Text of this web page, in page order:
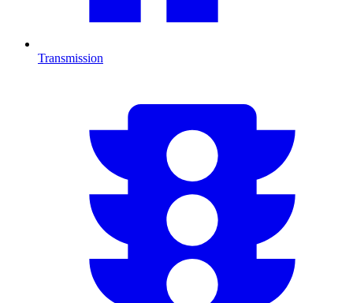
Transmission